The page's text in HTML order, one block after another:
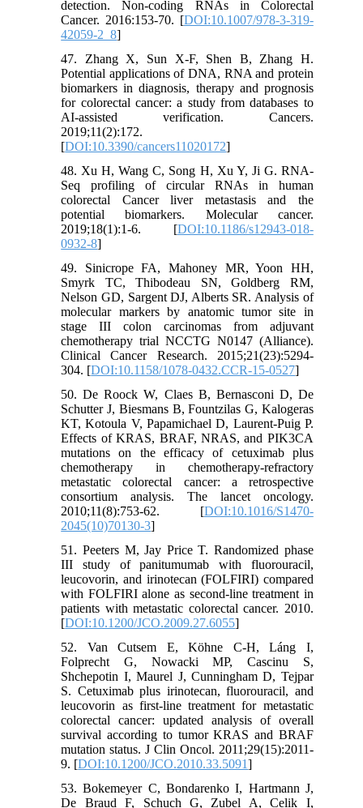
detection. Non-coding RNAs in Colorectal
Cancer. 2016:153-70. [DOI:10.1007/978-3-319-
42059-2_8]
47. Zhang X, Sun X-F, Shen B, Zhang H.
Potential applications of DNA, RNA and protein
biomarkers in diagnosis, therapy and prognosis
for colorectal cancer: a study from databases to
AI-assisted verification. Cancers.
2019;11(2):172.
[DOI:10.3390/cancers11020172]
48. Xu H, Wang C, Song H, Xu Y, Ji G. RNA-
Seq profiling of circular RNAs in human
colorectal Cancer liver metastasis and the
potential biomarkers. Molecular cancer.
2019;18(1):1-6. [DOI:10.1186/s12943-018-
0932-8]
49. Sinicrope FA, Mahoney MR, Yoon HH,
Smyrk TC, Thibodeau SN, Goldberg RM,
Nelson GD, Sargent DJ, Alberts SR. Analysis of
molecular markers by anatomic tumor site in
stage III colon carcinomas from adjuvant
chemotherapy trial NCCTG N0147 (Alliance).
Clinical Cancer Research. 2015;21(23):5294-
304. [DOI:10.1158/1078-0432.CCR-15-0527]
50. De Roock W, Claes B, Bernasconi D, De
Schutter J, Biesmans B, Fountzilas G, Kalogeras
KT, Kotoula V, Papamichael D, Laurent-Puig P.
Effects of KRAS, BRAF, NRAS, and PIK3CA
mutations on the efficacy of cetuximab plus
chemotherapy in chemotherapy-refractory
metastatic colorectal cancer: a retrospective
consortium analysis. The lancet oncology.
2010;11(8):753-62. [DOI:10.1016/S1470-
2045(10)70130-3]
51. Peeters M, Jay Price T. Randomized phase
III study of panitumumab with fluorouracil,
leucovorin, and irinotecan (FOLFIRI) compared
with FOLFIRI alone as second-line treatment in
patients with metastatic colorectal cancer. 2010.
[DOI:10.1200/JCO.2009.27.6055]
52. Van Cutsem E, Köhne C-H, Láng I,
Folprecht G, Nowacki MP, Cascinu S,
Shchepotin I, Maurel J, Cunningham D, Tejpar
S. Cetuximab plus irinotecan, fluorouracil, and
leucovorin as first-line treatment for metastatic
colorectal cancer: updated analysis of overall
survival according to tumor KRAS and BRAF
mutation status. J Clin Oncol. 2011;29(15):2011-
9. [DOI:10.1200/JCO.2010.33.5091]
53. Bokemeyer C, Bondarenko I, Hartmann J,
De Braud F, Schuch G, Zubel A, Celik I,